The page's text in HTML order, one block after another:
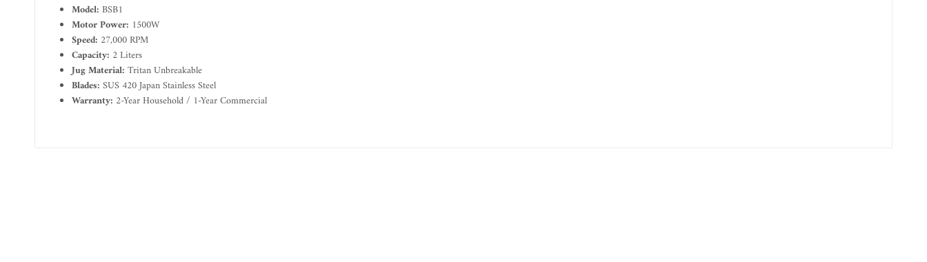
Model:BSB1
Motor Power: 1500W
Speed: 27,000 RPM
Capacity: 2 Liters
Jug Material: Tritan Unbreakable
Blades: SUS 420 Japan Stainless Steel
Warranty: 2-Year Household / 1-Year Commercial